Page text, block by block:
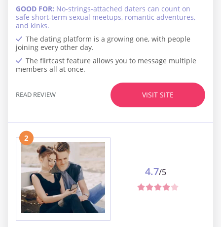
The dating platform is a growing one, with people
joining every other day.
The flirtcast feature allows you to message multiple
members all at once.
GOOD FOR: No-strings-attached daters can count on
safe short-term sexual meetups, romantic adventures,
and kinks.
VISIT SITE
READ REVIEW
2
4.7/5